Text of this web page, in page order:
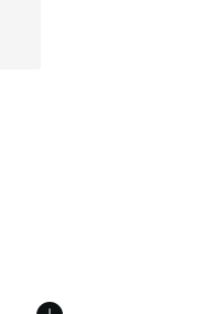
of 5 stars], 1 reviews
from $50.00 to $19.99